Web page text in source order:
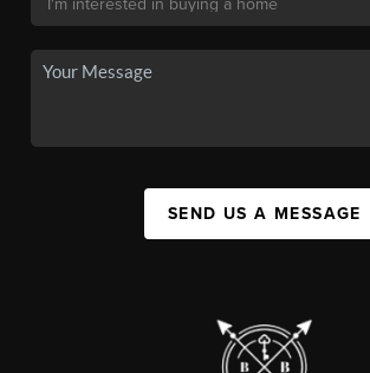
SEND US A MESSAGE